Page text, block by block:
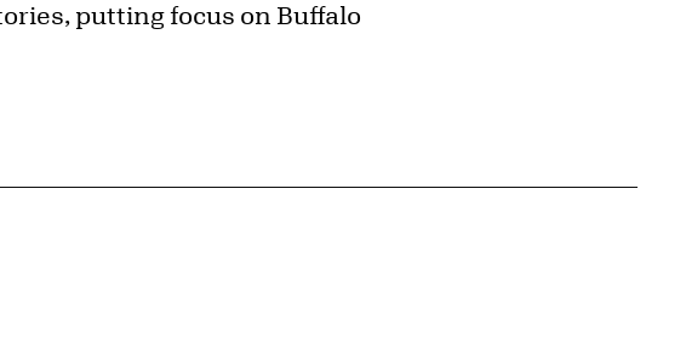
putting focus on Buffalo